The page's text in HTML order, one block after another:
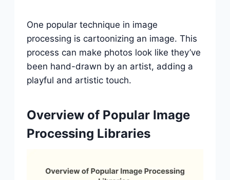
One popular technique in image
processing is cartoonizing an image. This
process can make photos look like they’ve
been hand-drawn by an artist, adding a
playful and artistic touch.
Overview of Popular Image
Processing Libraries